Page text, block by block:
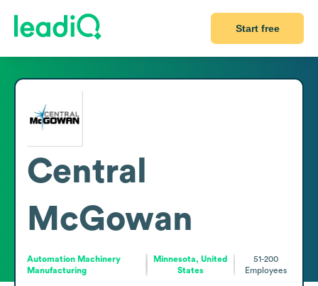
Start free
Central
McGowan
Automation Machinery
Manufacturing
Minnesota, United
States
51-200
Employees